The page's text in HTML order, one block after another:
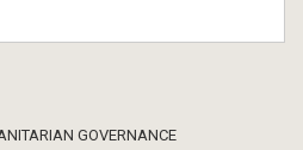
GOVERNANCE